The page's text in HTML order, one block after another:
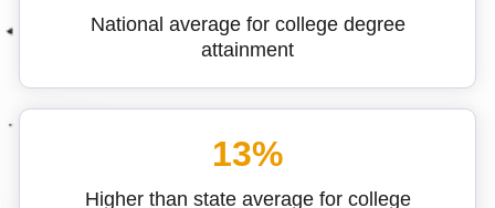
National average for college degree
attainment
13%
Higher than state average for college